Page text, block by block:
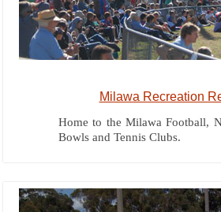
Milawa Recreation
Home to the Milawa Football,
Bowls and Tennis Clubs.